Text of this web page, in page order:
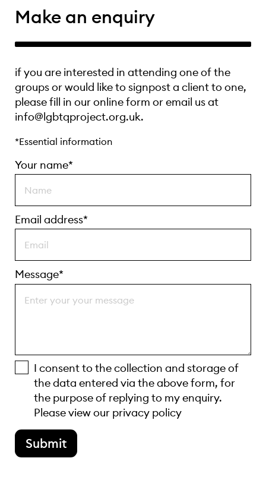
Make an enquiry
if you are interested in attending one of the
groups or would like to signpost a client to one,
please fill in our online form or email us at
info@lgbtqproject.org.uk.
*Essential information
Your name*
Email address*
Message*
I consent to the collection and storage of
the data entered via the above form, for
the purpose of replying to my enquiry.
Please view our privacy policy
Submit